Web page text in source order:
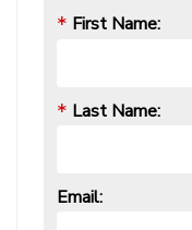
* First Name:
* Last Name:
Email: